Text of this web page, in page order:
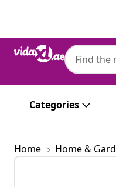
Categories
Home Home &